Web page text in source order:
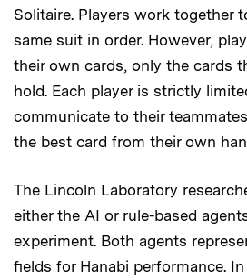
Solitaire. Players work together
same suit in order. However,
their own cards, only the cards
hold. Each player is strictly
communicate to their
the best card from their own
The Lincoln Laboratory
either the AI or rule-based
experiment. Both agents
fields for Hanabi performance.